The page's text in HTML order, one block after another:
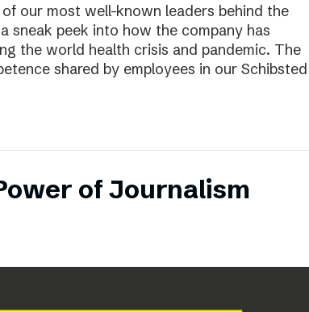
our most well-known leaders behind the
sneak peek into how the company has
the world health crisis and pandemic. The
shared by employees in our Schibsted
of Journalism